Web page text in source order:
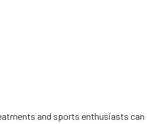
and sports enthusiasts